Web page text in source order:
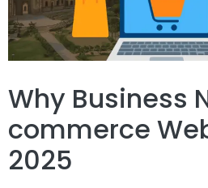
Why Business
commerce
2025